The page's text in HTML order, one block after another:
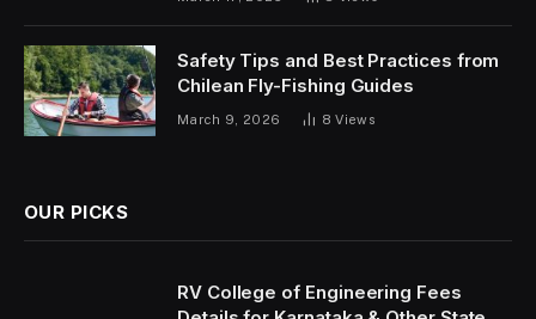
Safety Tips and Best Practices from
Chilean Fly-Fishing Guides
March 9, 2026 8Views
OUR PICKS
RV College of Engineering Fees